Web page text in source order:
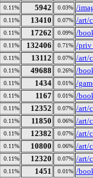
0.11% 5942 0.03% /
0.11% 13410 0.07% /art/
0.11% 17262 0.09% /
0.11% 132406 0.71% /
0.11% 13112 0.07% /art/
0.11% 49688 0.26% /
0.11% 1434 0.01% /
0.11% 1167 0.01% /
0.11% 12352 0.07% /art/
0.11% 11850 0.06% /art/
0.11% 12382 0.07% /art/
0.11% 10800 0.06% /art/
0.11% 12320 0.07% /art/
0.11% 1451 0.01% /